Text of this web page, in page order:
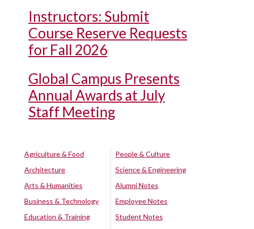
Instructors: Submit
Course Reserve Requests
for Fall 2026
Global Campus Presents
Annual Awards at July
Staff Meeting
Agriculture & Food
Architecture
Arts & Humanities
Business & Technology
Education & Training
People & Culture
Science & Engineering
Alumni Notes
Employee Notes
Student Notes